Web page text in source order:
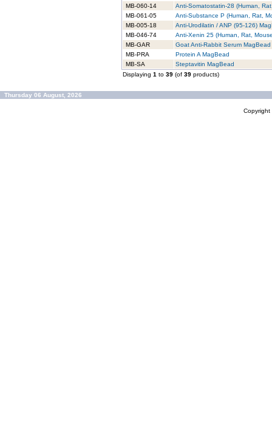
MB-060-14
Anti-Somatostatin-28 (Human,
MB-061-05
Anti-Substance P (Human, Rat,
MB-005-18
Anti-Urodilatin / ANP (95-126)
MB-046-74
Anti-Xenin 25 (Human, Rat,
MB-GAR
Goat Anti-Rabbit Serum MagBead
MB-PRA
Protein A MagBead
MB-SA
Steptavitin MagBead
Displaying 1 to 39 (of 39 products)
Thursday 06 August, 2026